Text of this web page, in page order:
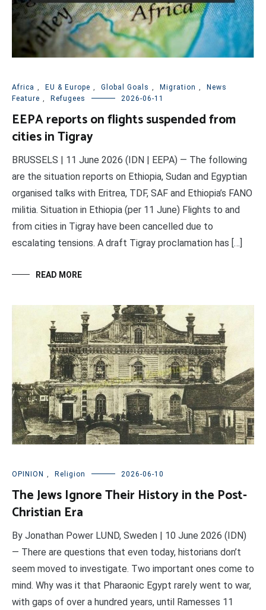
Africa EU & Europe Global Goals Migration
News
Feature
Refugees 2026-06-11
EEPA reports on flights suspended from
cities in Tigray
BRUSSELS | 11 June 2026 (IDN | EEPA) — The following
are the situation reports on Ethiopia, Sudan and Egyptian
organised talks with Eritrea, TDF, SAF and Ethiopia’s FANO
militia. Situation in Ethiopia (per 11 June) Flights to and
from cities in Tigray have been cancelled due to
escalating tensions. A draft Tigray proclamation has […]
READ MORE
OPINION Religion 2026-06-10
The Jews Ignore Their History in the Post-
Christian Era
By Jonathan Power LUND, Sweden | 10 June 2026 (IDN)
— There are questions that even today, historians don’t
seem moved to investigate. Two important ones come to
mind. Why was it that Pharaonic Egypt rarely went to war,
with gaps of over a hundred years, until Ramesses 11